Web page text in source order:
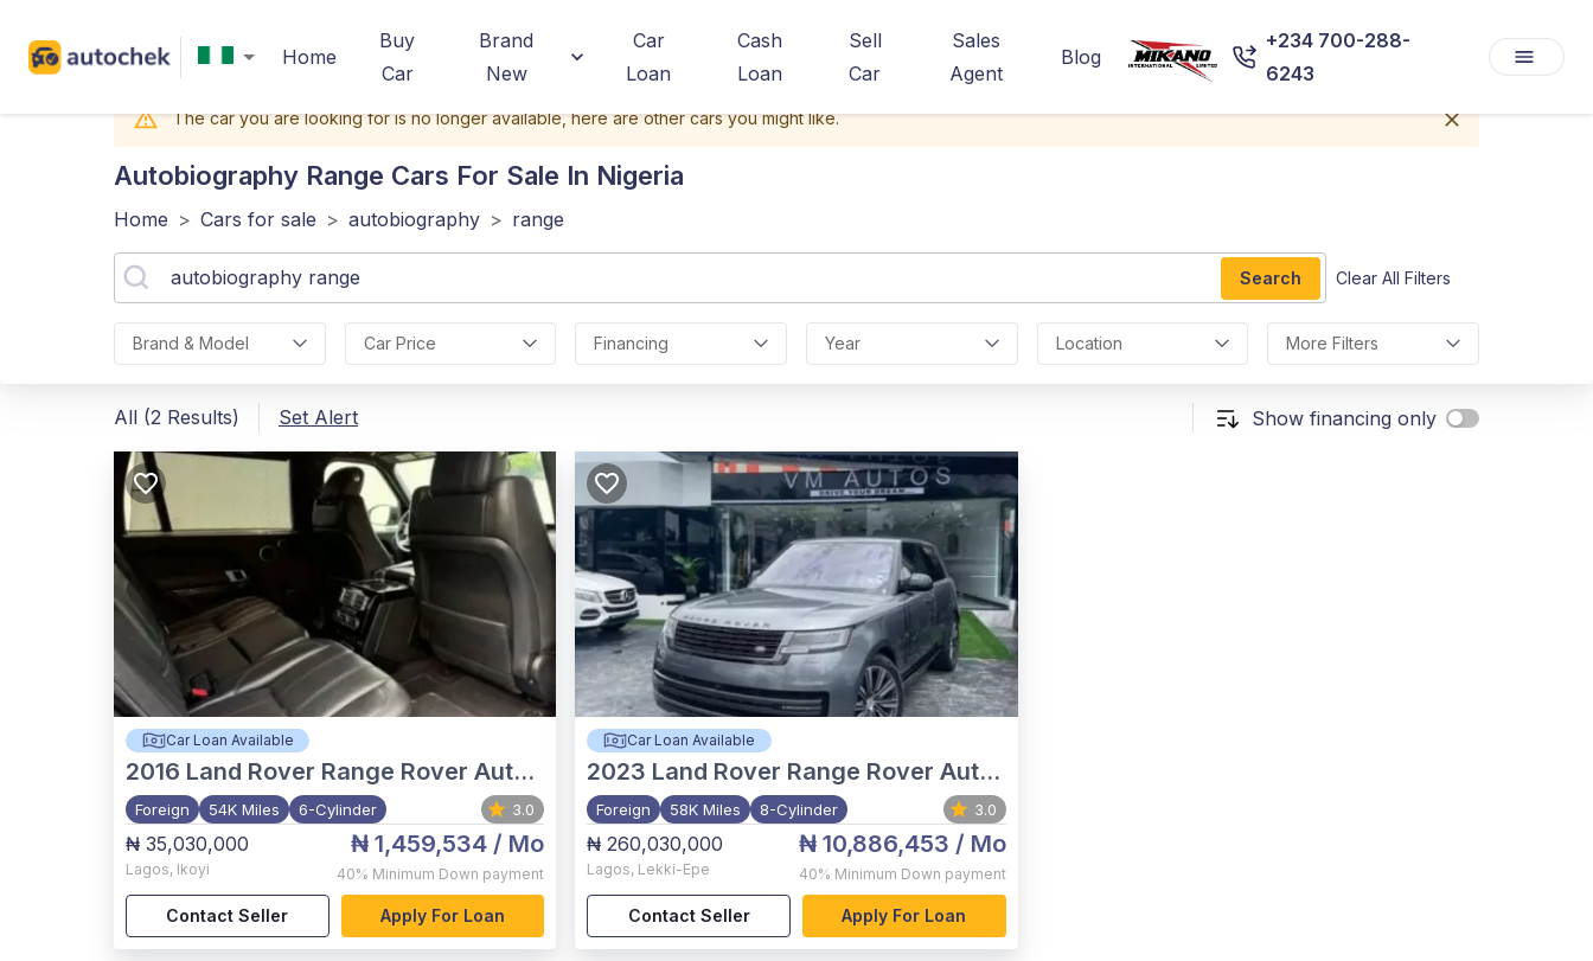
Home
Buy
Car
Brand
New
Car
Loan
Cash
Loan
Sell
Car
Sales
Agent
Blog
+234 700-288-
6243
The car you are looking for is no longer available, here are other cars you might like.
Autobiography Range Cars For Sale In Nigeria
Home > Cars for sale > autobiography > range
Search Clear All Filters
Brand & Model Car Price Financing Year Location More Filters
All (2 Results) Set Alert Show financing only
Car Loan Available
2016 Land Rover Range Rover Autobiography
Foreign 54K Miles 6-Cylinder 3.0
₦ 35,030,000
Lagos, Ikoyi
₦ 1,459,534 / Mo
40% Minimum Down payment
Contact Seller Apply For Loan
Car Loan Available
2023 Land Rover Range Rover Autobiography
Foreign 58K Miles 8-Cylinder 3.0
₦ 260,030,000
Lagos, Lekki-Epe
₦ 10,886,453 / Mo
40% Minimum Down payment
Contact Seller Apply For Loan